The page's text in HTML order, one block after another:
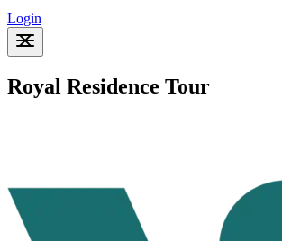
Login
Royal Residence Tour